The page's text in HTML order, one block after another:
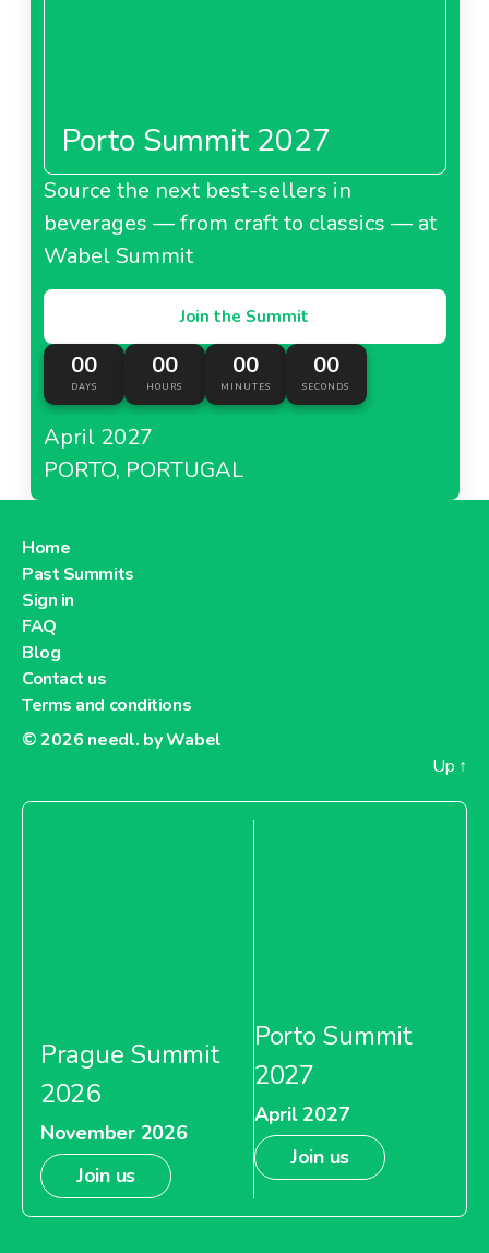
Porto Summit 2027
Source the next best-sellers in
beverages — from craft to classics — at
Wabel Summit
Join the Summit
00
DAYS
00
HOURS
00
MINUTES
00
SECONDS
April 2027
PORTO, PORTUGAL
Home
Past Summits
Sign in
FAQ
Blog
Contact us
Terms and conditions
© 2026 needl. by Wabel
Up ↑
Prague Summit
2026
November 2026
Join us
Porto Summit
2027
April 2027
Join us